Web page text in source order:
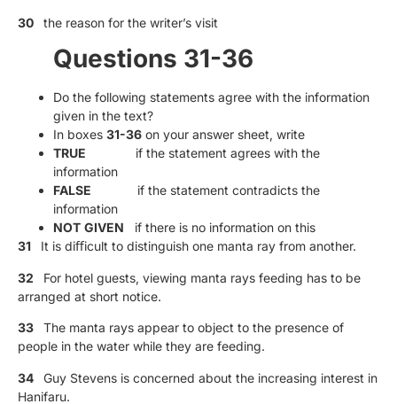
30 the reason for the writer’s visit
Questions 31-36
Do the following statements agree with the information
given in the text?
In boxes 31-36 on your answer sheet, write
TRUE if the statement agrees with the
information
FALSE if the statement contradicts the
information
NOT GIVEN if there is no information on this
31
It is diﬀicult to distinguish one manta ray from another.
32
For hotel guests, viewing manta rays feeding has to be
arranged at short notice.
33
The manta rays appear to object to the presence of
people in the water while they are feeding.
34
Guy Stevens is concerned about the increasing interest in
Hanifaru.